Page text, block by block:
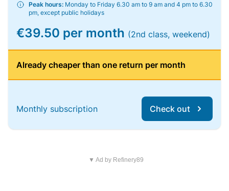
Peak hours: Monday to Friday 6.30 am to 9 am and 4 pm to 6.30
pm, except public holidays
€39.50 per month (2nd class, weekend)
Already cheaper than one return per month
Monthly subscription Check out
▼ Ad by Refinery89